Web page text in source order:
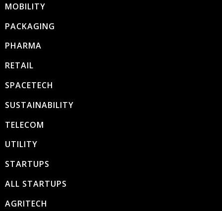
MOBILITY
PACKAGING
PHARMA
RETAIL
SPACETECH
SUSTAINABILITY
TELECOM
UTILITY
STARTUPS
ALL STARTUPS
AGRITECH